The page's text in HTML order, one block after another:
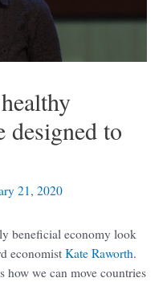
designed to
21, 2020
beneficial economy look
economist Kate Raworth.
how we can move countries